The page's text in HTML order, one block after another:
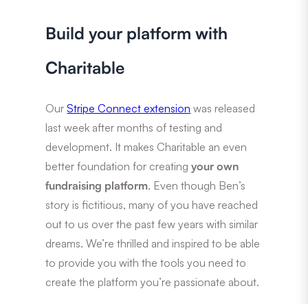
Build your platform with
Charitable
OurStripe Connect extension was released
last week after months of testing and
development. It makes Charitable an even
better foundation for creatingyour own
fundraising platform. Even though Ben’s
story is fictitious, many of you have reached
out to us over the past few years with similar
dreams. We’re thrilled and inspired to be able
to provide you with the tools you need to
create the platform you’re passionate about.